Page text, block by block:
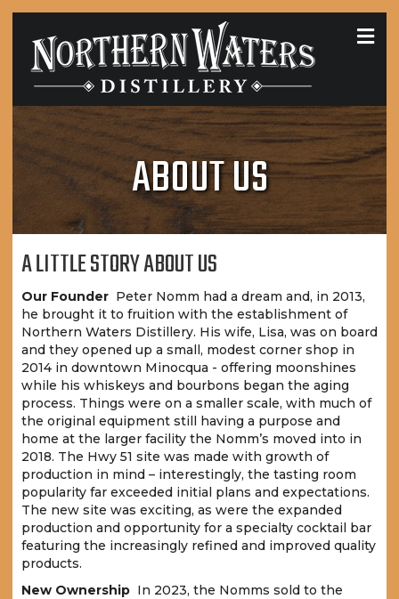
ABOUT US
A LITTLE STORY ABOUT US
Our Founder Peter Nomm had a dream and, in 2013,
he brought it to fruition with the establishment of
Northern Waters Distillery. His wife, Lisa, was on board
and they opened up a small, modest corner shop in
2014 in downtown Minocqua - offering moonshines
while his whiskeys and bourbons began the aging
process. Things were on a smaller scale, with much of
the original equipment still having a purpose and
home at the larger facility the Nomm’s moved into in
2018. The Hwy 51 site was made with growth of
production in mind – interestingly, the tasting room
popularity far exceeded initial plans and expectations.
The new site was exciting, as were the expanded
production and opportunity for a specialty cocktail bar
featuring the increasingly refined and improved quality
products.
New Ownership In 2023, the Nomms sold to the